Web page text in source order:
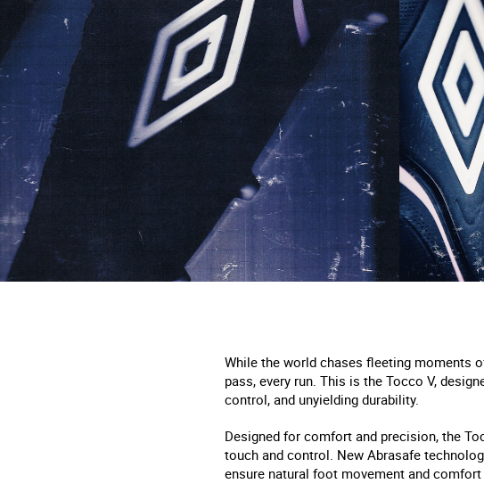
While the world chases fleeting moments
pass, every run. This is the Tocco V,
control, and unyielding durability.
Designed for comfort and precision, the
touch and control. New Abrasafe
ensure natural foot movement and